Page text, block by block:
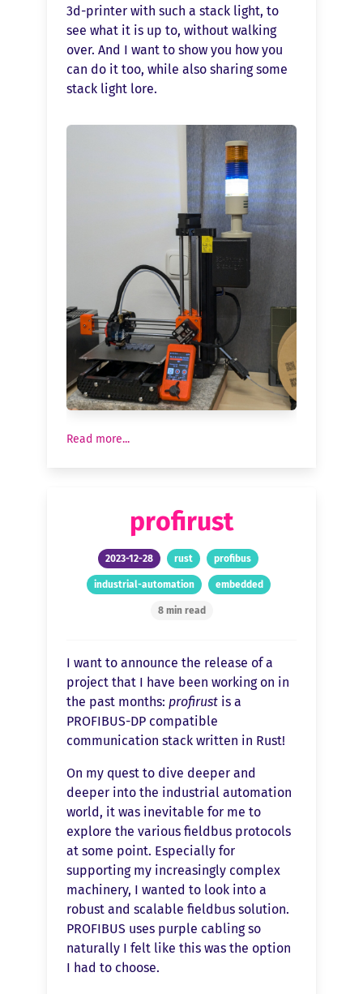
3d-printer with such a stack light, to
see what it is up to, without walking
over. And I want to show you how you
can do it too, while also sharing some
stack light lore.
Read more...
profirust
2023-12-28 rust profibus
industrial-automation embedded
8 min read
I want to announce the release of a
project that I have been working on in
the past months: profirust is a
PROFIBUS-DP compatible
communication stack written in Rust!
On my quest to dive deeper and
deeper into the industrial automation
world, it was inevitable for me to
explore the various fieldbus protocols
at some point. Especially for
supporting my increasingly complex
machinery, I wanted to look into a
robust and scalable fieldbus solution.
PROFIBUS uses purple cabling so
naturally I felt like this was the option
I had to choose.